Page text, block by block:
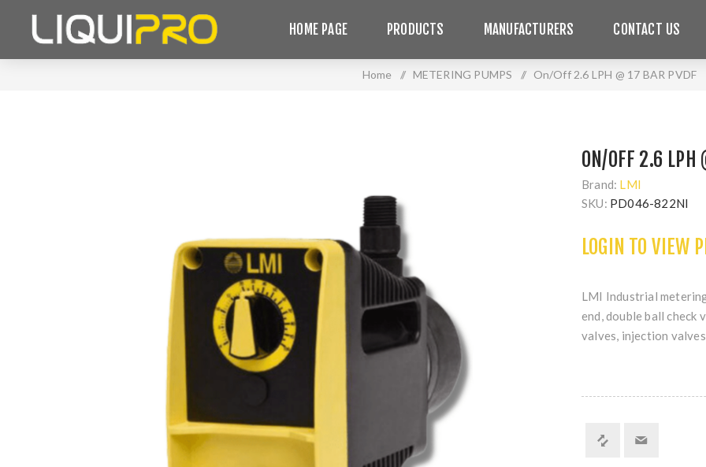
HOME PAGE PRODUCTS MANUFACTURERS CONTACT US
Home / METERING PUMPS / On/Off 2.6 LPH @ 17 BAR PVDF
ON/OFF 2.6 LPH
Brand: LMI
SKU: PD046-822NI
LOGIN TO VIEW
LMI Industrial
end, double ball check
valves, injection